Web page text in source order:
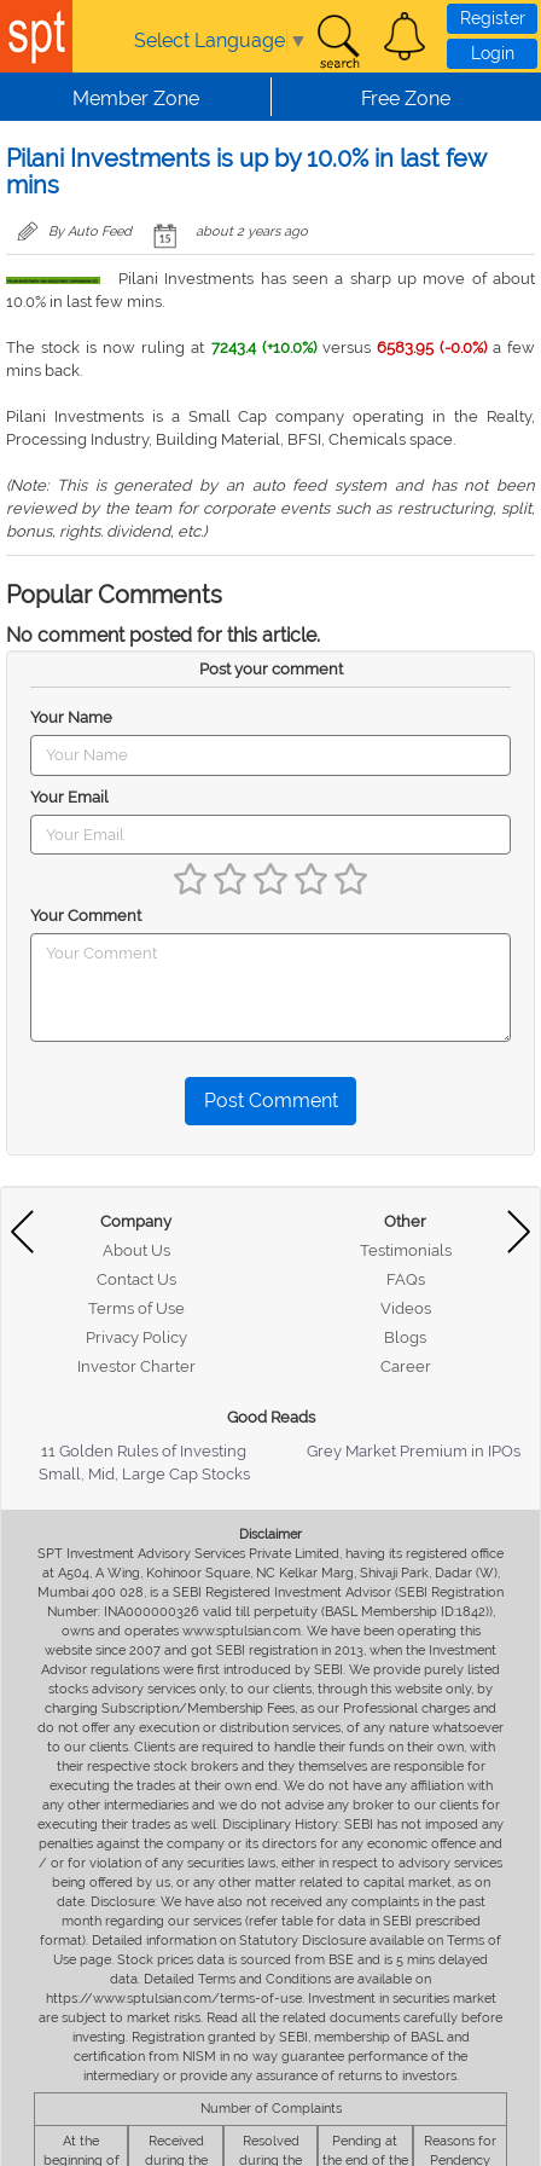
Skip to main content
Select Language ▼
Register
Login
Member Zone Free Zone
Pilani Investments is up by 10.0% in last few
mins
By Auto Feed about 2 years ago
Pilani Investments has seen a sharp up move of about
10.0% in last few mins.
The stock is now ruling at 7243.4 (+10.0%)versus 6583.95 (-0.0%)a few
mins back.
Pilani Investments is a Small Cap company operating in the Realty,
Processing Industry, Building Material, BFSI, Chemicals space.
(Note: This is generated by an auto feed system and has not been
reviewed by the team for corporate events such as restructuring, split,
bonus, rights. dividend, etc.)
Popular Comments
No comment posted for this article.
Post your comment
Your Name
Your Email
Your Comment
Post Comment
Company
About Us
Contact Us
Terms of Use
Privacy Policy
Investor Charter
Other
Testimonials
FAQs
Videos
Blogs
Career
Good Reads
11 Golden Rules of Investing
Grey Market Premium in IPOs
Small, Mid, Large Cap Stocks
Disclaimer
SPT Investment Advisory Services Private Limited, having its registered office
at A504, A Wing, Kohinoor Square, NC Kelkar Marg, Shivaji Park, Dadar (W),
Mumbai 400 028, is a SEBI Registered Investment Advisor (SEBI Registration
Number: INA000000326 valid till perpetuity (BASL Membership ID:1842)),
owns and operates www.sptulsian.com. We have been operating this
website since 2007 and got SEBI registration in 2013, when the Investment
Advisor regulations were first introduced by SEBI. We provide purely listed
stocks advisory services only, to our clients, through this website only, by
charging Subscription/Membership Fees, as our Professional charges and
do not offer any execution or distribution services, of any nature whatsoever
to our clients. Clients are required to handle their funds on their own, with
their respective stock brokers and they themselves are responsible for
executing the trades at their own end. We do not have any affiliation with
any other intermediaries and we do not advise any broker to our clients for
executing their trades as well. Disciplinary History: SEBI has not imposed any
penalties against the company or its directors for any economic offence and
/ or for violation of any securities laws, either in respect to advisory services
being offered by us, or any other matter related to capital market, as on
date. Disclosure: We have also not received any complaints in the past
month regarding our services (refer table for data in SEBI prescribed
format). Detailed information on Statutory Disclosure available on Terms of
Use page. Stock prices data is sourced from BSE and is 5 mins delayed
data. Detailed Terms and Conditions are available on
https://www.sptulsian.com/terms-of-use. Investment in securities market
are subject to market risks. Read all the related documents carefully before
investing. Registration granted by SEBI, membership of BASL and
certification from NISM in no way guarantee performance of the
intermediary or provide any assurance of returns to investors.
Number of Complaints
At the
beginning of
Received
during the
Resolved
during the
Pending at
the end of the
Reasons for
Pendency